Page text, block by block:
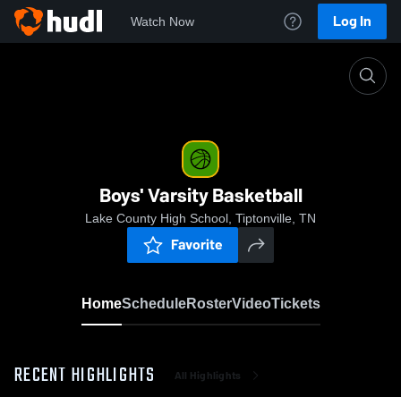
Watch Now Log In
Boys' Varsity Basketball
Lake County High School, Tiptonville, TN
Favorite
HomeScheduleRosterVideoTickets
RECENT HIGHLIGHTS All Highlights